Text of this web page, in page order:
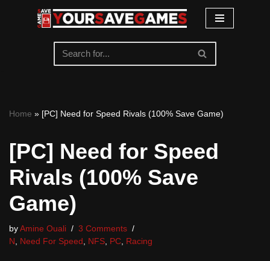
Home » [PC] Need for Speed Rivals (100% Save Game)
[PC] Need for Speed
Rivals (100% Save
Game)
by Amine Ouali
3 Comments
N
Need For Speed NFS PC Racing